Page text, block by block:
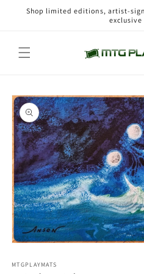
Skip to
content
Shop limited editions, artist-
exclusive
Skip to
product
information
1
MTGPLAYMATS